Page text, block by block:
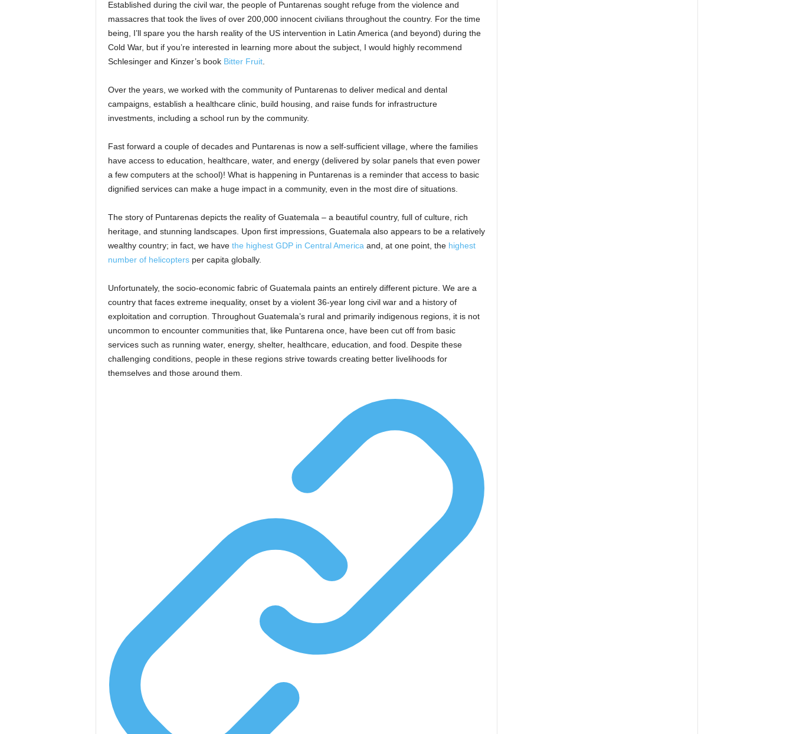
Established during the civil war, the people of Puntarenas sought refuge from the violence and
massacres that took the lives of over 200,000 innocent civilians throughout the country. For the time
being, I’ll spare you the harsh reality of the US intervention in Latin America (and beyond) during the
Cold War, but if you’re interested in learning more about the subject, I would highly recommend
Schlesinger and Kinzer’s book Bitter Fruit.
Over the years, we worked with the community of Puntarenas to deliver medical and dental
campaigns, establish a healthcare clinic, build housing, and raise funds for infrastructure
investments, including a school run by the community.
Fast forward a couple of decades and Puntarenas is now a self-sufficient village, where the families
have access to education, healthcare, water, and energy (delivered by solar panels that even power
a few computers at the school)! What is happening in Puntarenas is a reminder that access to basic
dignified services can make a huge impact in a community, even in the most dire of situations.
The story of Puntarenas depicts the reality of Guatemala – a beautiful country, full of culture, rich
heritage, and stunning landscapes. Upon first impressions, Guatemala also appears to be a relatively
wealthy country; in fact, we have the highest GDP in Central America and, at one point, the highest
number of helicoptersper capita globally.
Unfortunately, the socio-economic fabric of Guatemala paints an entirely different picture. We are a
country that faces extreme inequality, onset by a violent 36-year long civil war and a history of
exploitation and corruption. Throughout Guatemala’s rural and primarily indigenous regions, it is not
uncommon to encounter communities that, like Puntarena once, have been cut off from basic
services such as running water, energy, shelter, healthcare, education, and food. Despite these
challenging conditions, people in these regions strive towards creating better livelihoods for
themselves and those around them.